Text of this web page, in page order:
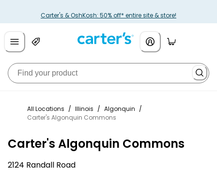
Carter's & OshKosh: 50% off* entire site & store!
All Locations / Illinois / Algonquin /
Carter's Algonquin Commons
Carter's Algonquin Commons
2124 Randall Road